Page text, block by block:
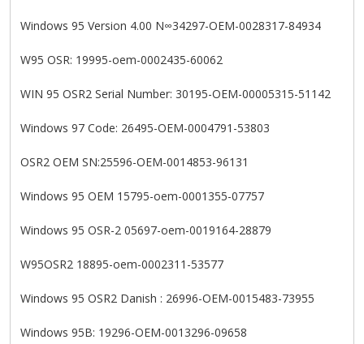
Windows 95 Version 4.00 N∞34297-OEM-0028317-84934
W95 OSR: 19995-oem-0002435-60062
WIN 95 OSR2 Serial Number: 30195-OEM-00005315-51142
Windows 97 Code: 26495-OEM-0004791-53803
OSR2 OEM SN:25596-OEM-0014853-96131
Windows 95 OEM 15795-oem-0001355-07757
Windows 95 OSR-2 05697-oem-0019164-28879
W95OSR2 18895-oem-0002311-53577
Windows 95 OSR2 Danish : 26996-OEM-0015483-73955
Windows 95B: 19296-OEM-0013296-09658